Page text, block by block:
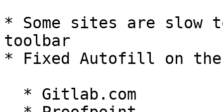
* Some sites are
toolbar
* Fixed Autofill on